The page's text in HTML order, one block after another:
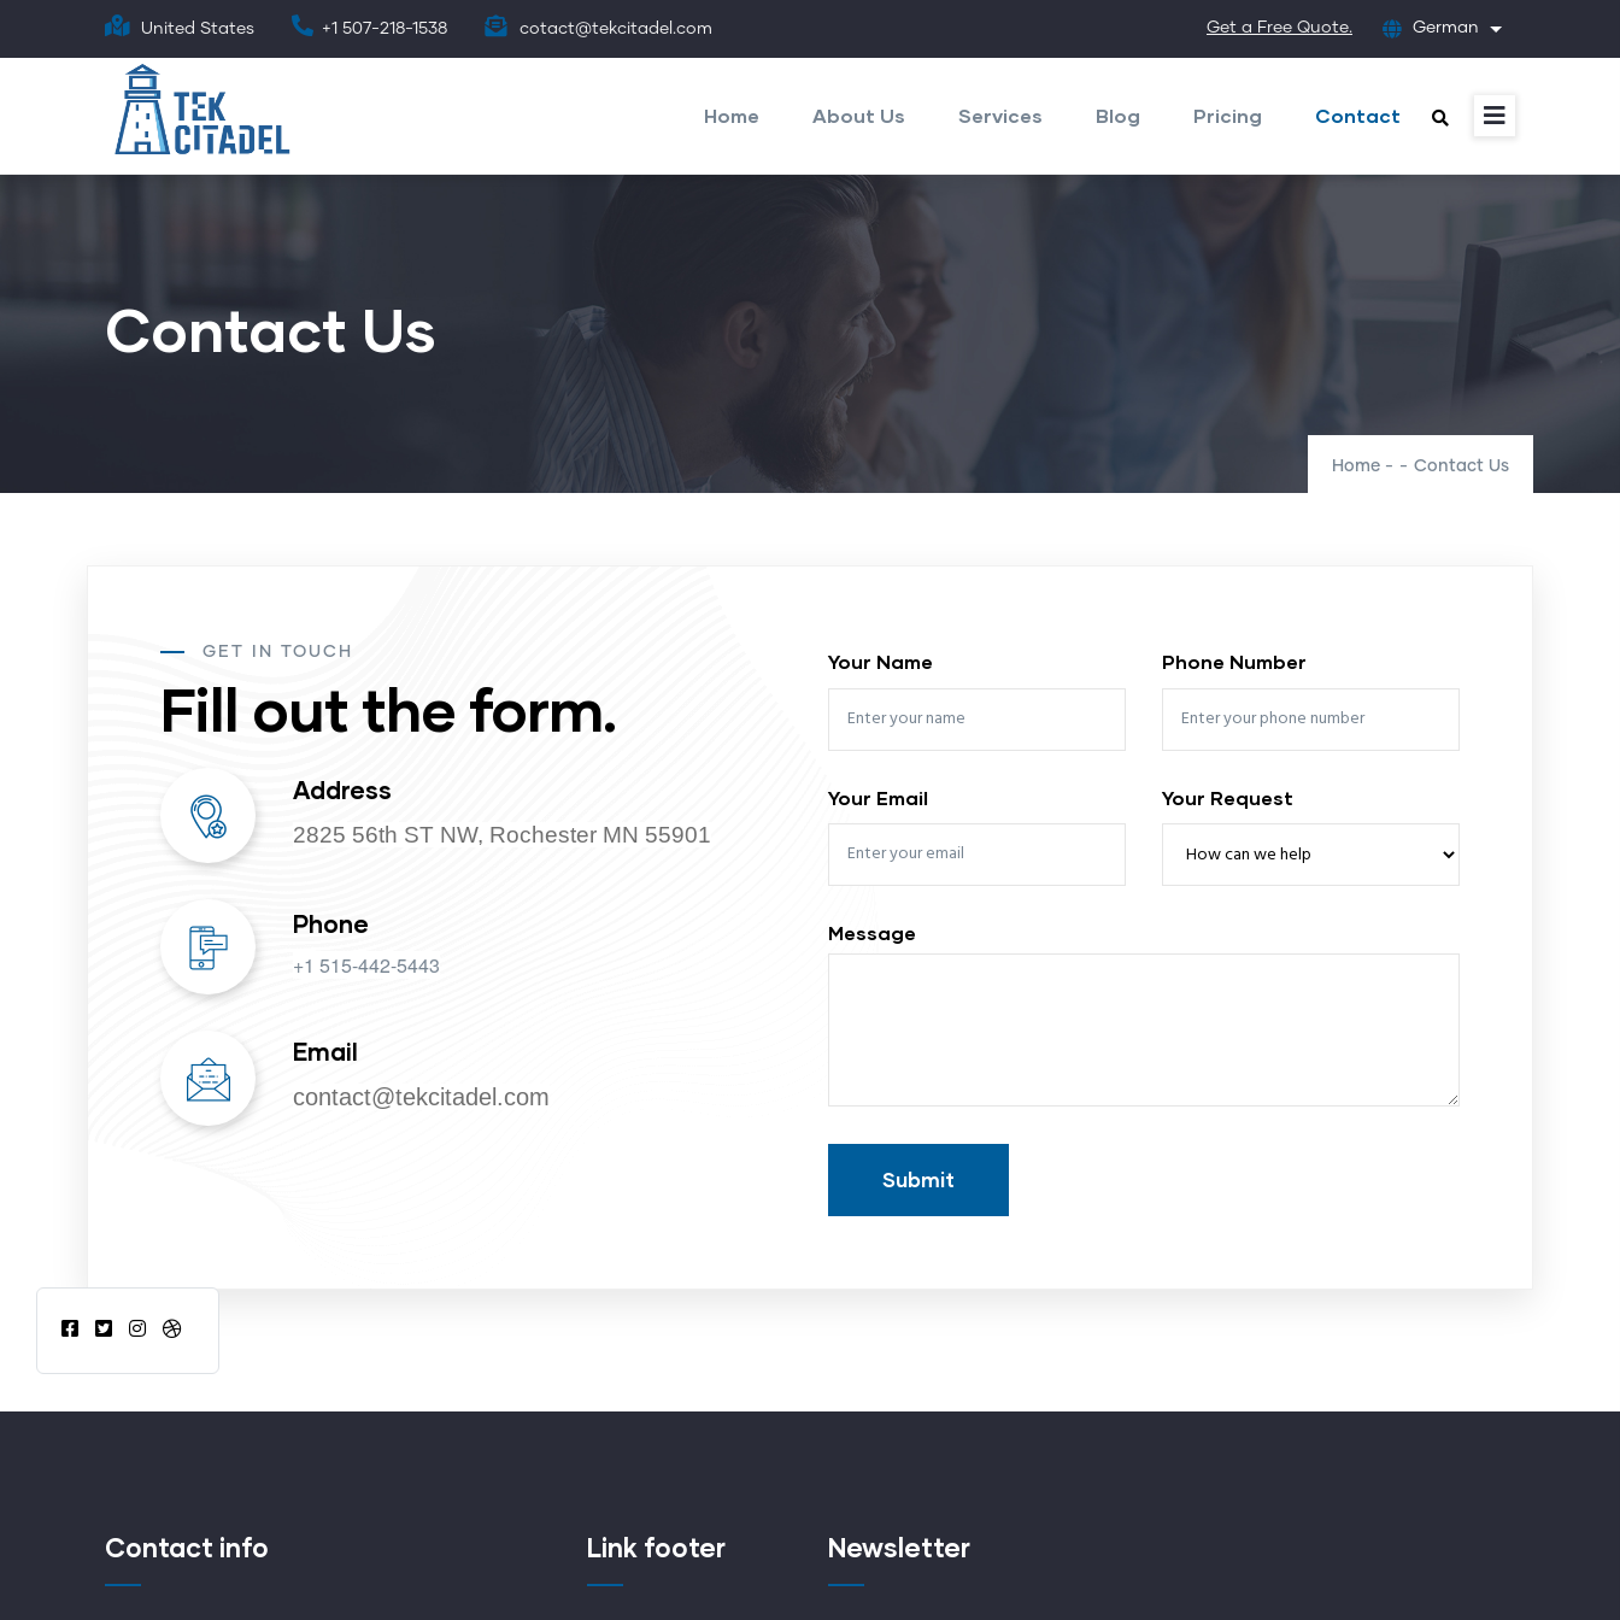
to
United States +1 507-218-1538 cotact@tekcitadel.com Get a Free Quote. German List additional
navigation
Home About Us Services Blog Pricing Contact
Contact Us
Home - - Contact Us
GET IN TOUCH
Fill out the form.
Address
2825 56th ST NW, Rochester MN 55901
Phone
+1 515-442-5443
Email
contact@tekcitadel.com
Your Name Phone Number
Your Email Your Request
Message
Contact info Link footer Newsletter